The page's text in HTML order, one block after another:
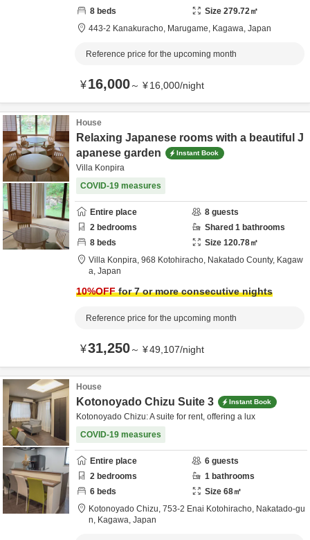
8 beds Size 279.72㎡
443-2 Kanakuracho, Marugame, Kagawa, Japan
Reference price for the upcoming month
¥16,000～ ¥16,000/night
House
Relaxing Japanese rooms with a beautiful J
apanese garden
Instant Book
Villa Konpira
COVID-19 measures
Entire place 8 guests
2 bedrooms Shared 1 bathrooms
8 beds Size 120.78㎡
Villa Konpira, 968 Kotohiracho, Nakatado County, Kagaw
a, Japan
10%OFFfor 7 or more consecutive nights
Reference price for the upcoming month
¥31,250～ ¥49,107/night
House
Kotonoyado Chizu Suite 3 Instant Book
Kotonoyado Chizu: A suite for rent, offering a lux
COVID-19 measures
Entire place 6 guests
2 bedrooms 1 bathrooms
6 beds Size 68㎡
Kotonoyado Chizu, 753-2 Enai Kotohiracho, Nakatado-gu
n, Kagawa, Japan